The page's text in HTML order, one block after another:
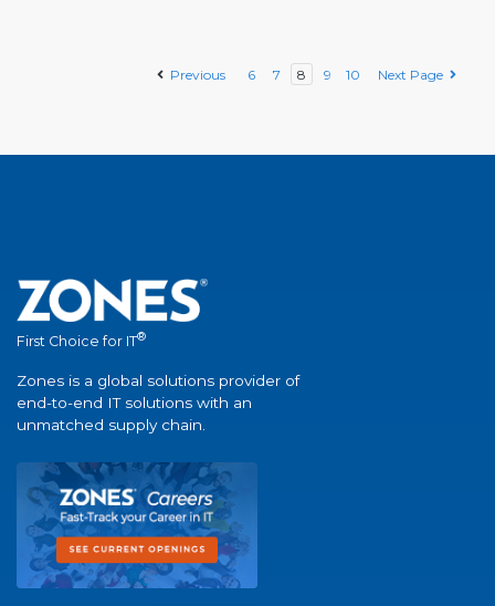
Previous 6 7 8 9 10 Next Page
First Choice for IT®
Zones is a global solutions provider of
end-to-end IT solutions with an
unmatched supply chain.